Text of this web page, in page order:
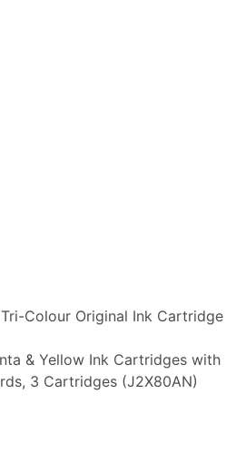
Colour Original Ink Cartridge
& Yellow Ink Cartridges with
3 Cartridges (J2X80AN)